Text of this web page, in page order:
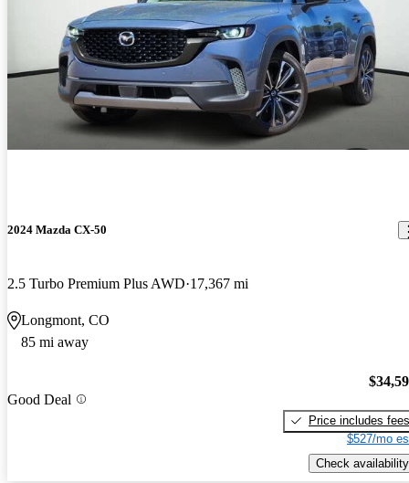
2024 Mazda CX-50
2.5 Turbo Premium Plus AWD 17,367 mi
Longmont, CO
85 mi away
Good Deal
Price includes fees
$527/mo
Check availability